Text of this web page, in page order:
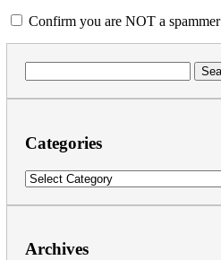
Confirm you are NOT a spammer
for:
Categories
Categories
Archives